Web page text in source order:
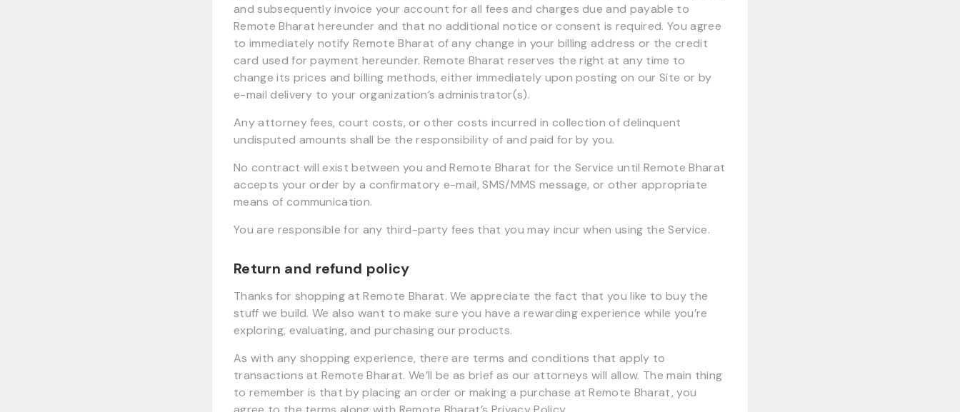
and subsequently invoice your account for all fees and charges due and payable to
Remote Bharat hereunder and that no additional notice or consent is required. You agree
to immediately notify Remote Bharat of any change in your billing address or the credit
card used for payment hereunder. Remote Bharat reserves the right at any time to
change its prices and billing methods, either immediately upon posting on our Site or by
e-mail delivery to your organization’s administrator(s).
Any attorney fees, court costs, or other costs incurred in collection of delinquent
undisputed amounts shall be the responsibility of and paid for by you.
No contract will exist between you and Remote Bharat for the Service until Remote Bharat
accepts your order by a confirmatory e-mail, SMS/MMS message, or other appropriate
means of communication.
You are responsible for any third-party fees that you may incur when using the Service.
Return and refund policy
Thanks for shopping at Remote Bharat. We appreciate the fact that you like to buy the
stuff we build. We also want to make sure you have a rewarding experience while you’re
exploring, evaluating, and purchasing our products.
As with any shopping experience, there are terms and conditions that apply to
transactions at Remote Bharat. We’ll be as brief as our attorneys will allow. The main thing
to remember is that by placing an order or making a purchase at Remote Bharat, you